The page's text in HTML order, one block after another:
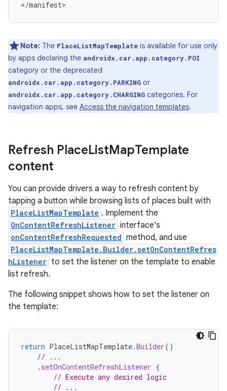
Note: The PlaceListMapTemplate is available for use only
by apps declaring the androidx.car.app.category.POI
category or the deprecated
androidx.car.app.category.PARKING or
androidx.car.app.category.CHARGING categories. For
navigation apps, see Access the navigation templates.
Refresh PlaceListMapTemplate
content
You can provide drivers a way to refresh content by
tapping a button while browsing lists of places built with
PlaceListMapTemplate . Implement the
OnContentRefreshListener interface's
onContentRefreshRequested method, and use
PlaceListMapTemplate.Builder.setOnContentRefres
hListener to set the listener on the template to enable
list refresh.
The following snippet shows how to set the listener on
the template:
return PlaceListMapTemplate.Builder()
// ...
. setOnContentRefreshListener {
// Execute any desired logic
// ...